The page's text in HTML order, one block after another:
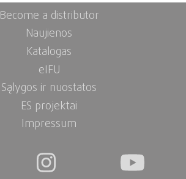
Become a distributor
Naujienos
Katalogas
eIFU
Sąlygos ir nuostatos
ES projektai
Impressum